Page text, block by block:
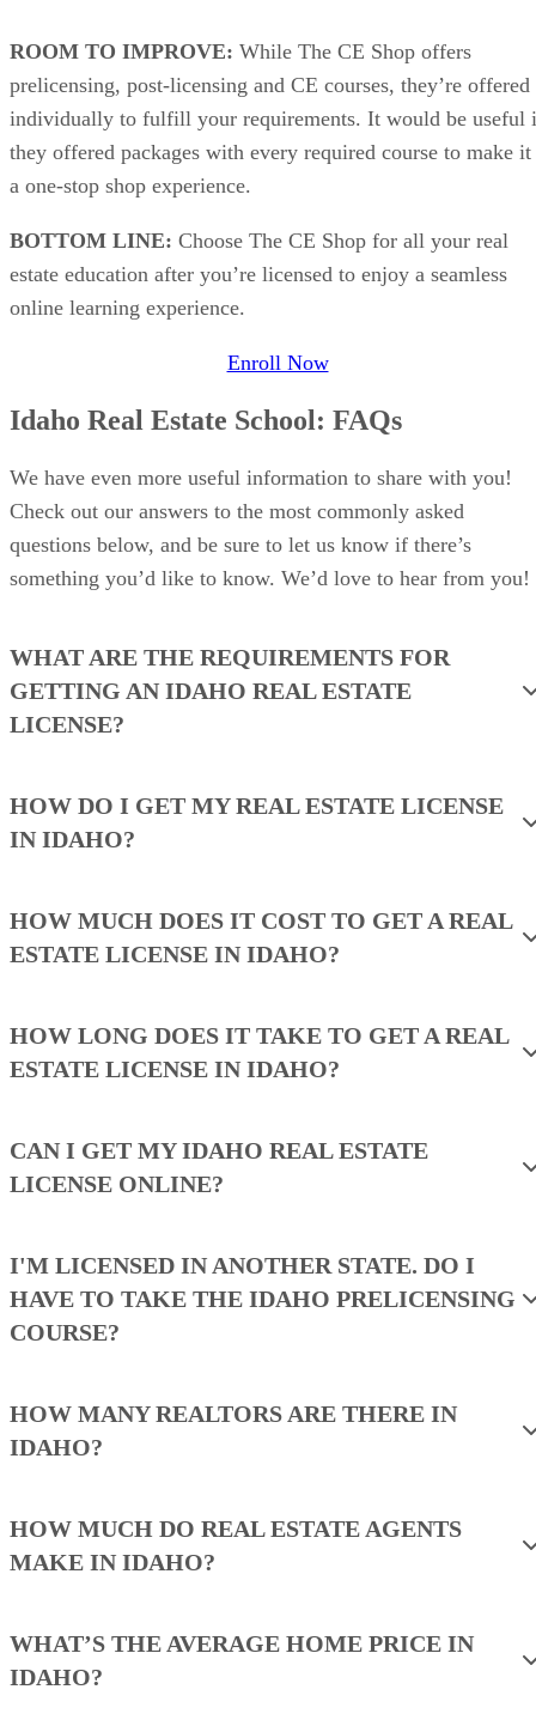
ROOM TO IMPROVE: While The CE Shop offers
prelicensing, post-licensing and CE courses, they’re offered
individually to fulfill your requirements. It would be useful
they offered packages with every required course to make it
a one-stop shop experience.
BOTTOM LINE: Choose The CE Shop for all your real
estate education after you’re licensed to enjoy a seamless
online learning experience.
Enroll Now
Idaho Real Estate School: FAQs
We have even more useful information to share with you!
Check out our answers to the most commonly asked
questions below, and be sure to let us know if there’s
something you’d like to know. We’d love to hear from you!
WHAT ARE THE REQUIREMENTS FOR
GETTING AN IDAHO REAL ESTATE
LICENSE?
HOW DO I GET MY REAL ESTATE LICENSE
IN IDAHO?
HOW MUCH DOES IT COST TO GET A REAL
ESTATE LICENSE IN IDAHO?
HOW LONG DOES IT TAKE TO GET A REAL
ESTATE LICENSE IN IDAHO?
CAN I GET MY IDAHO REAL ESTATE
LICENSE ONLINE?
I'M LICENSED IN ANOTHER STATE. DO I
HAVE TO TAKE THE IDAHO PRELICENSING
COURSE?
HOW MANY REALTORS ARE THERE IN
IDAHO?
HOW MUCH DO REAL ESTATE AGENTS
MAKE IN IDAHO?
WHAT’S THE AVERAGE HOME PRICE IN
IDAHO?